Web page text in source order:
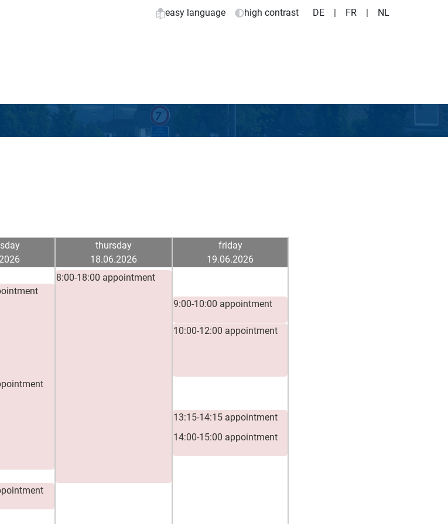
easy language high contrast DE | FR | NL
thursday
18.06.2026
8:00-18:00 appointment
friday
19.06.2026
13:15-14:15 appointment
10:00-12:00 appointment
14:00-15:00 appointment
9:00-10:00 appointment